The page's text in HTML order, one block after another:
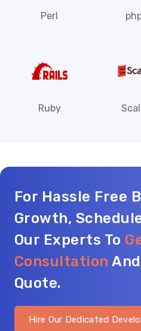
Perl
Ruby
For Hassle Free
Growth,
Our Experts To
Consultation
Quote.
Hire Our Dedicated